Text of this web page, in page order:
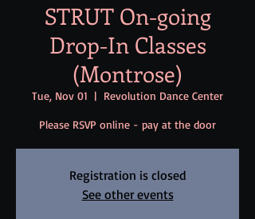
STRUT On-going
Drop-In Classes
(Montrose)
Tue, Nov 01
  |
Revolution Dance Center
Please RSVP online - pay at the door
Registration is closed
See other events